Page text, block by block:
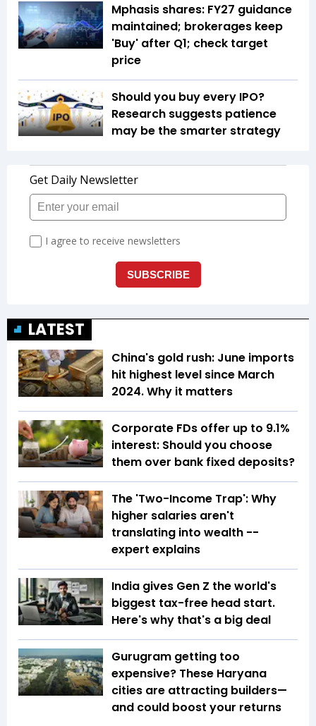
Mphasis shares: FY27 guidance
maintained; brokerages keep
'Buy' after Q1; check target
price
Should you buy every IPO?
Research suggests patience
may be the smarter strategy
LATEST
China's gold rush: June imports
hit highest level since March
2024. Why it matters
Corporate FDs offer up to 9.1%
interest: Should you choose
them over bank fixed deposits?
The 'Two-Income Trap': Why
higher salaries aren't
translating into wealth --
expert explains
India gives Gen Z the world's
biggest tax-free head start.
Here's why that's a big deal
Gurugram getting too
expensive? These Haryana
cities are attracting builders—
and could boost your returns